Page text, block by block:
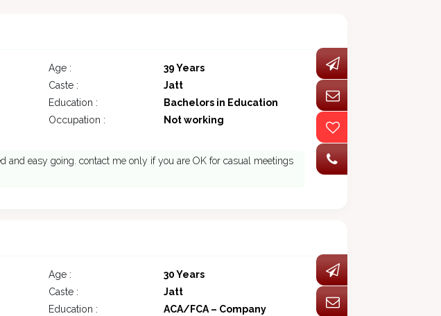
Age :
39 Years
Caste :
Jatt
Education :
Bachelors in Education
Occupation :
Not working
and easy going. contact me only if you are OK for casual meetings
Age :
30 Years
Caste :
Jatt
Education :
ACA/FCA – Company